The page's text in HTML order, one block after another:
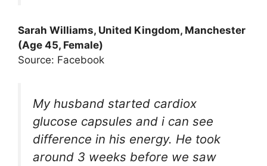
Sarah Williams, United Kingdom, Manchester
(Age 45, Female)
Source: Facebook
My husband started cardiox
glucose capsules and i can see
difference in his energy. He took
around 3 weeks before we saw